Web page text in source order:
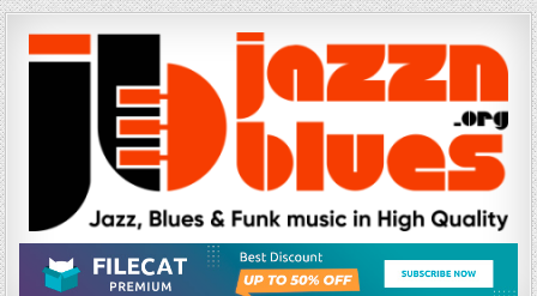
Skip
to
content